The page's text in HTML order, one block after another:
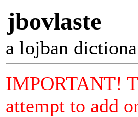
jbovlaste
a lojban
IMPORTANT!
attempt to add